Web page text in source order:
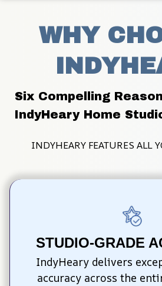
WHY
Six Compelling
IndyHeary Home
INDYHEARY FEATURES ALL
STUDIO-GRADE
IndyHeary delivers
accuracy across the